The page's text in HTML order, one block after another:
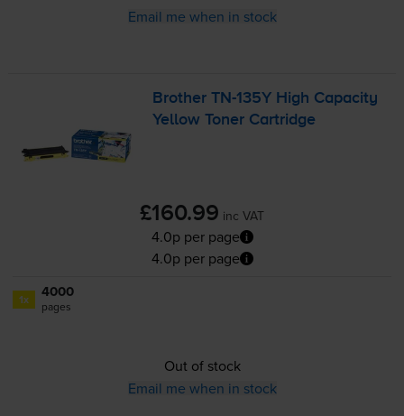
Email me when in stock
BrotherTN-135Y High Capacity
Yellow Toner Cartridge
£160.99 inc VAT
4.0p per page
4.0p per page
1x 4000
pages
Out of stock
Email me when in stock